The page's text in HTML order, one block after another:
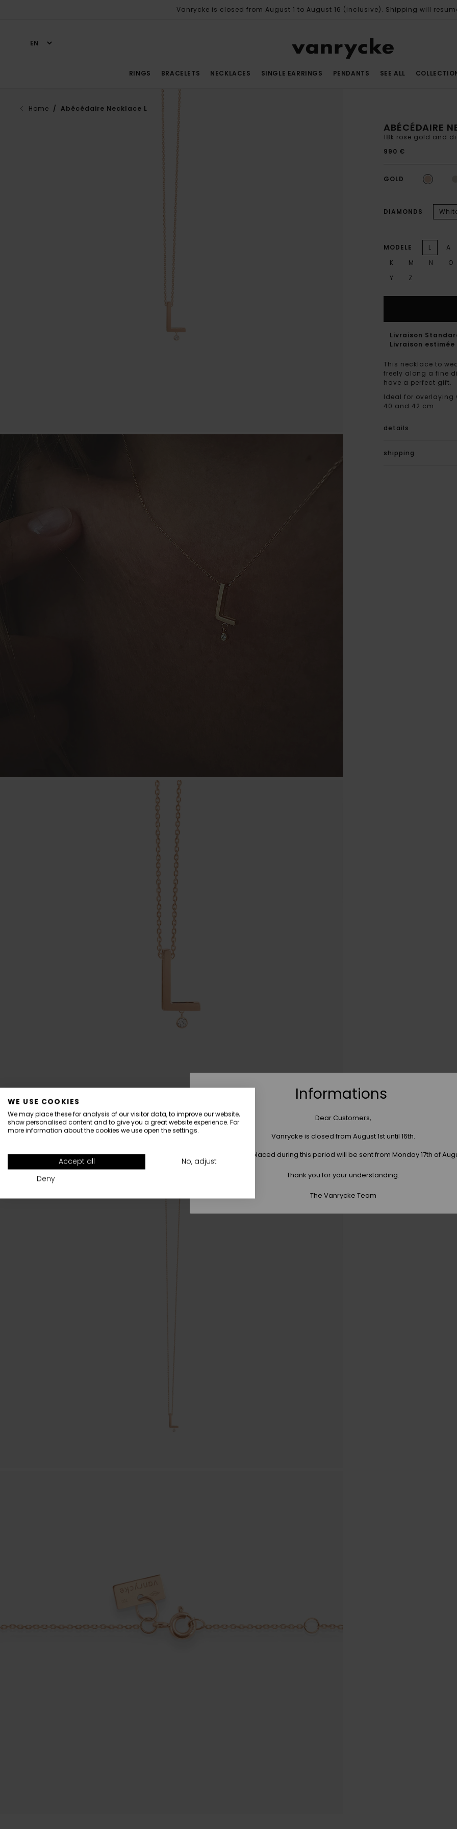
WE USE COOKIES
We may place these for analysis of our visitor data, to improve our website,
show personalised content and to give you a great website experience. For
more information about the cookies we use open the settings.
Accept all
No, adjust
Deny
Vanrycke is closed from August 1 to August 16 (inclusive). Shipping will
RINGS BRACELETS NECKLACES SINGLE EARRINGS PENDANTS SEE ALL
Home / Abécédaire Necklace L
ABÉCÉDAIRE
18k rose gold and
990 €
GOLD
DIAMONDS
MODELE L
A
K
M N
O
Y
Z
Livraison
Livraison
This necklace to
freely along a fine
have a perfect gift.
Ideal for
40 and 42 cm.
details
shipping
Informations
Dear Customers,
Vanrycke is closed from August 1st until 16th.
All orders placed during this period will be sent from Monday 17th of
Thank you for your understanding.
The Vanrycke Team